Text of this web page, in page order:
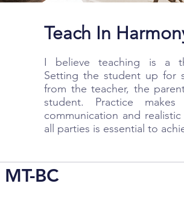
Teach In
I believe teaching is a
Setting the student up for
from the teacher, the
student. Practice makes
communication and
all parties is essential to
BC